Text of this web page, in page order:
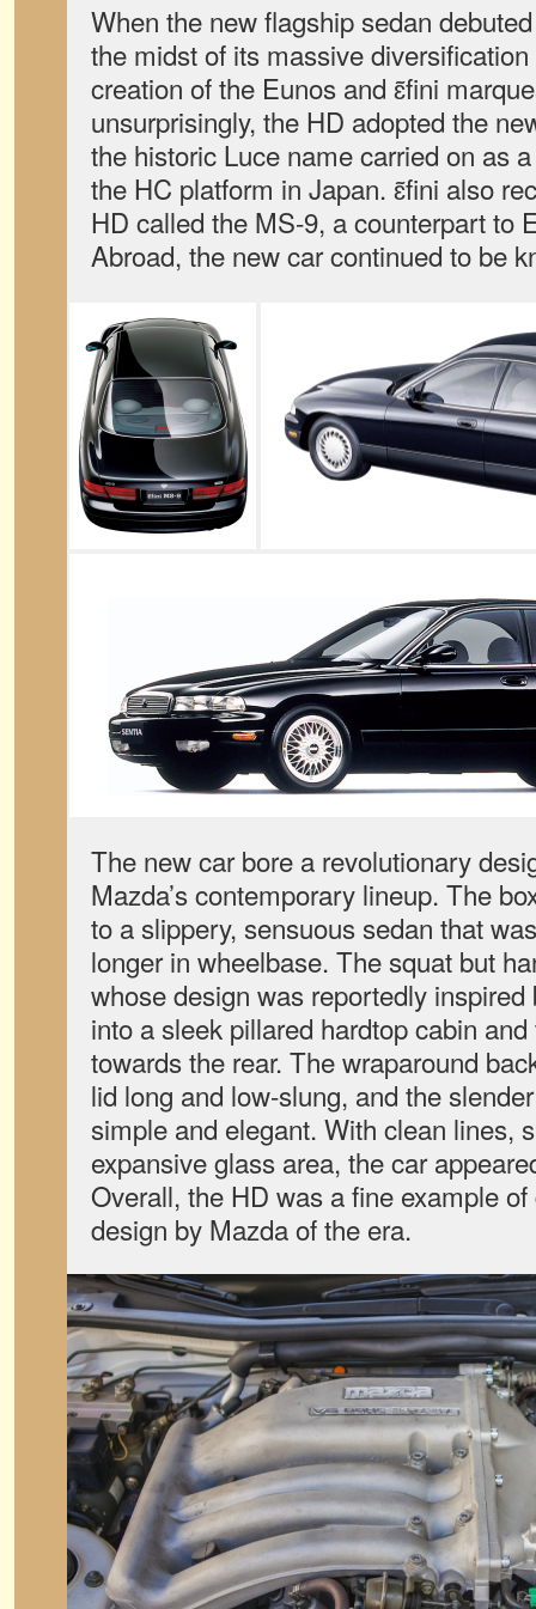
When the new flagship sedan
the midst of its massive
creation of the Eunos and ɛ̃fini
unsurprisingly, the HD adopted the
the historic Luce name carried on as
the HC platform in Japan. ɛ̃fini also
HD called the MS-9, a counterpart to
Abroad, the new car continued to be
The new car bore a revolutionary
Mazda’s contemporary lineup. The
to a slippery, sensuous sedan that
longer in wheelbase. The squat but
whose design was reportedly
into a sleek pillared hardtop cabin
towards the rear. The wraparound
lid long and low-slung, and the
simple and elegant. With clean lines,
expansive glass area, the car
Overall, the HD was a fine example
design by Mazda of the era.